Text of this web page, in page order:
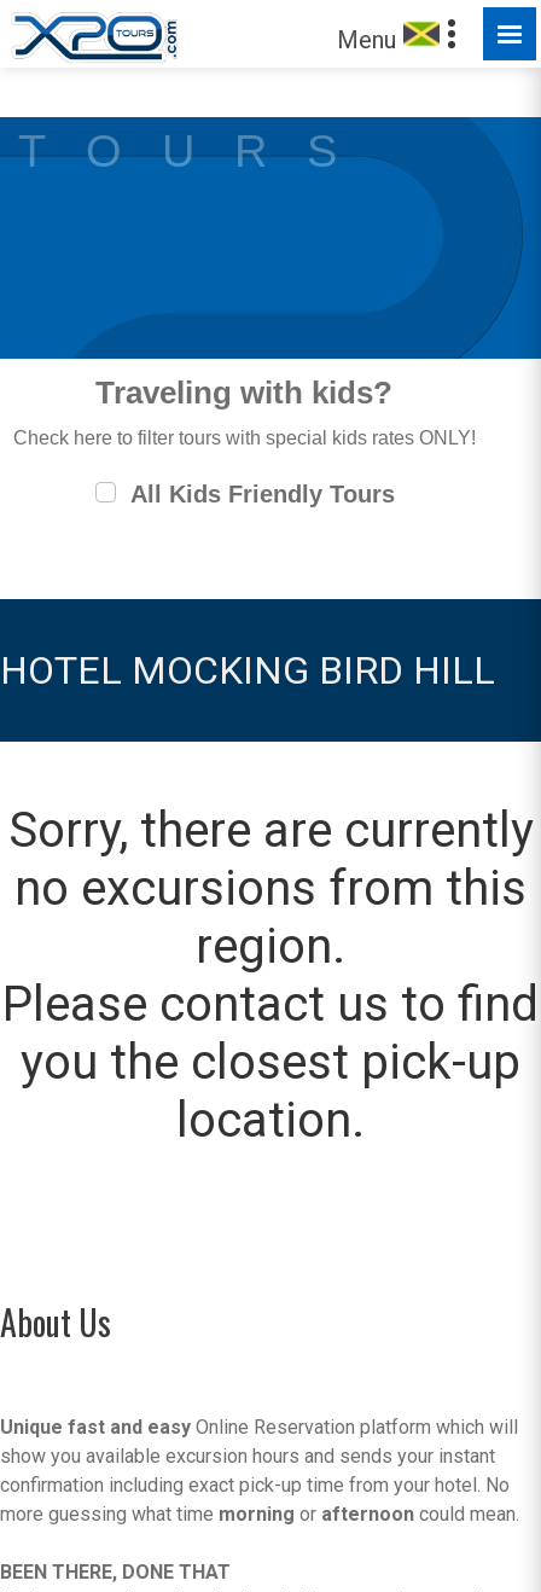
Menu
MADE FOR YOU TO EXPLORE
T O U R S
Traveling with kids?
Check here to filter tours with special kids rates ONLY!
All Kids Friendly Tours
HOTEL MOCKING BIRD HILL
Sorry, there are currently
no excursions from this
region.
Please contact us to find
you the closest pick-up
location.
About Us
Unique fast and easy Online Reservation platform which will
show you available excursion hours and sends your instant
confirmation including exact pick-up time from your hotel. No
more guessing what time morning or afternoon could mean.
BEEN THERE, DONE THAT